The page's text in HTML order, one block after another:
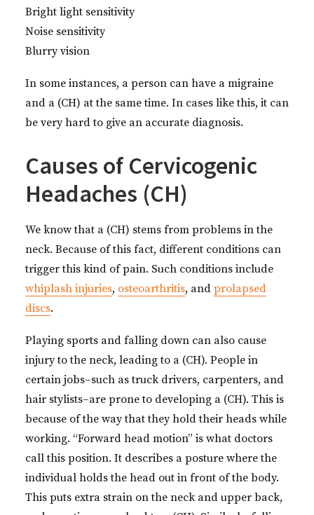
Bright light sensitivity
Noise sensitivity
Blurry vision
In some instances, a person can have a migraine
and a (CH) at the same time. In cases like this, it can
be very hard to give an accurate diagnosis.
Causes of Cervicogenic
Headaches (CH)
We know that a (CH) stems from problems in the
neck. Because of this fact, different conditions can
trigger this kind of pain. Such conditions include
whiplash injuries, osteoarthritis, and prolapsed
discs.
Playing sports and falling down can also cause
injury to the neck, leading to a (CH). People in
certain jobs–such as truck drivers, carpenters, and
hair stylists–are prone to developing a (CH). This is
because of the way that they hold their heads while
working. “Forward head motion” is what doctors
call this position. It describes a posture where the
individual holds the head out in front of the body.
This puts extra strain on the neck and upper back,